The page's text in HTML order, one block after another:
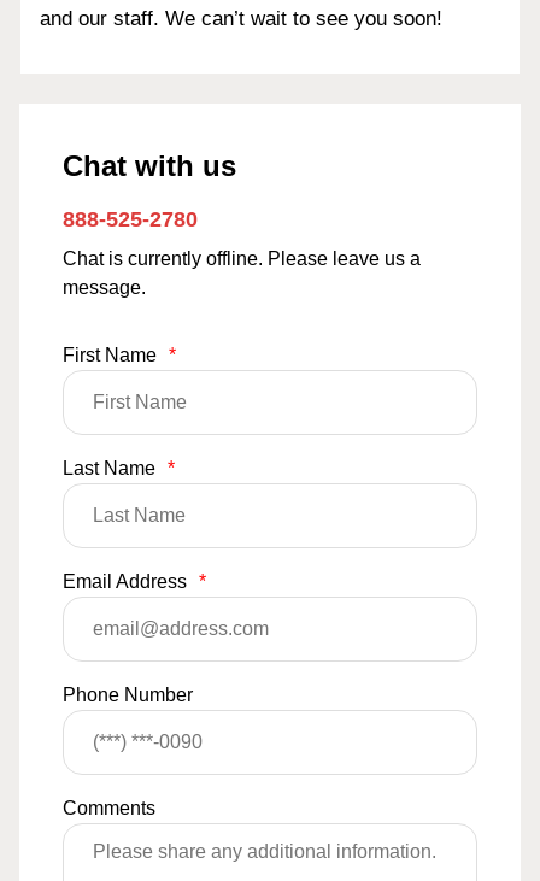
and our staff. We can’t wait to see you soon!
Chat with us
888-525-2780
Chat is currently offline. Please leave us a
message.
First Name *
Last Name *
Email Address *
Phone Number
Comments